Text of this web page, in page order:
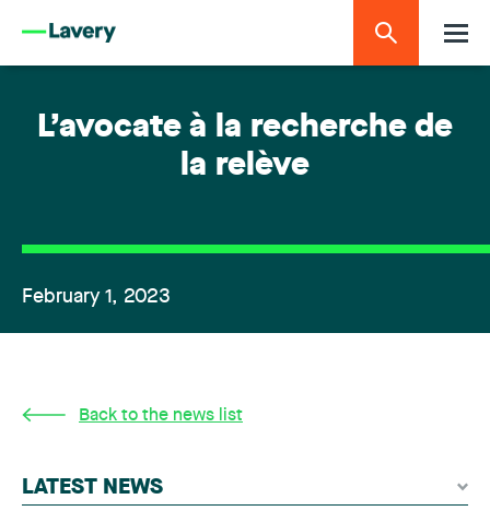
L’avocate à la recherche de
la relève
February 1, 2023
Back to the news list
LATEST NEWS